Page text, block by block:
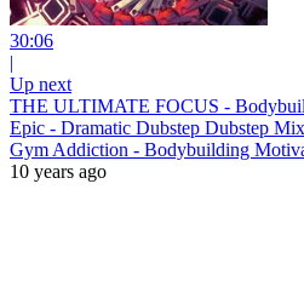
30:06
|
Up next
THE ULTIMATE FOCUS -
Epic - Dramatic Dubstep Dubstep
Gym Addiction - Bodybuilding
10 years ago